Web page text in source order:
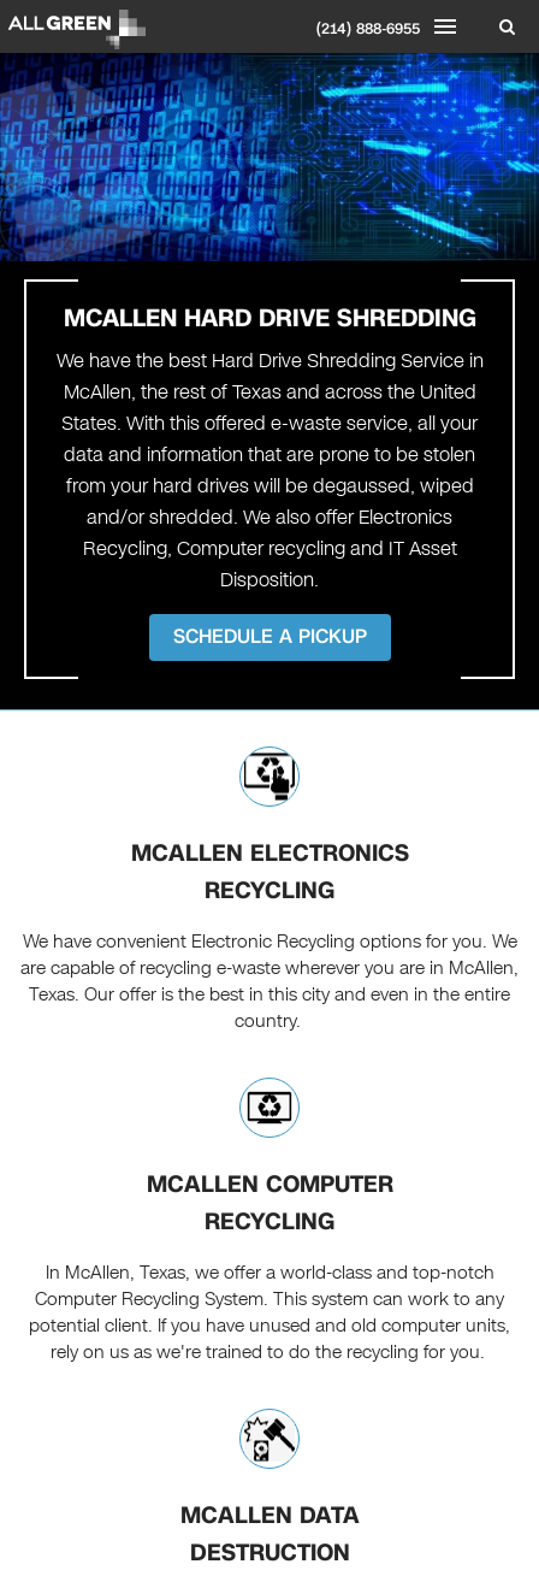
(214) 888-6955
MCALLEN HARD DRIVE SHREDDING
We have the best Hard Drive Shredding Service in
McAllen, the rest of Texas and across the United
States. With this offered e-waste service, all your
data and information that are prone to be stolen
from your hard drives will be degaussed, wiped
and/or shredded. We also offer Electronics
Recycling, Computer recycling and IT Asset
Disposition.
SCHEDULE A PICKUP
MCALLEN ELECTRONICS
RECYCLING
We have convenient Electronic Recycling options for you. We
are capable of recycling e-waste wherever you are in McAllen,
Texas. Our offer is the best in this city and even in the entire
country.
MCALLEN COMPUTER
RECYCLING
In McAllen, Texas, we offer a world-class and top-notch
Computer Recycling System. This system can work to any
potential client. If you have unused and old computer units,
rely on us as we're trained to do the recycling for you.
MCALLEN DATA
DESTRUCTION